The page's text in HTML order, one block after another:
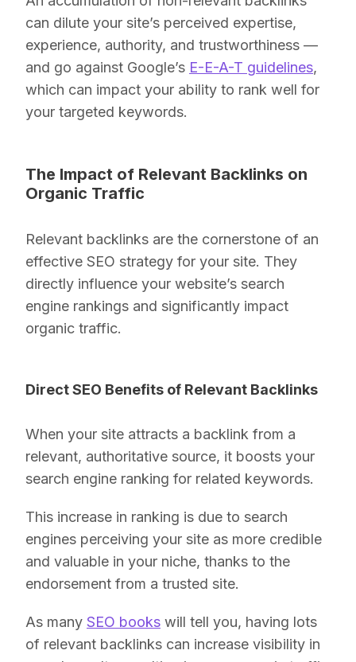
can dilute your site’s perceived expertise,
experience, authority, and trustworthiness —
and go against Google’s E-E-A-T guidelines,
which can impact your ability to rank well for
your targeted keywords.
The Impact of Relevant Backlinks on
Organic Traffic
Relevant backlinks are the cornerstone of an
effective SEO strategy for your site. They
directly influence your website’s search
engine rankings and significantly impact
organic traffic.
Direct SEO Benefits of Relevant Backlinks
When your site attracts a backlink from a
relevant, authoritative source, it boosts your
search engine ranking for related keywords.
This increase in ranking is due to search
engines perceiving your site as more credible
and valuable in your niche, thanks to the
endorsement from a trusted site.
As many SEO books will tell you, having lots
of relevant backlinks can increase visibility in